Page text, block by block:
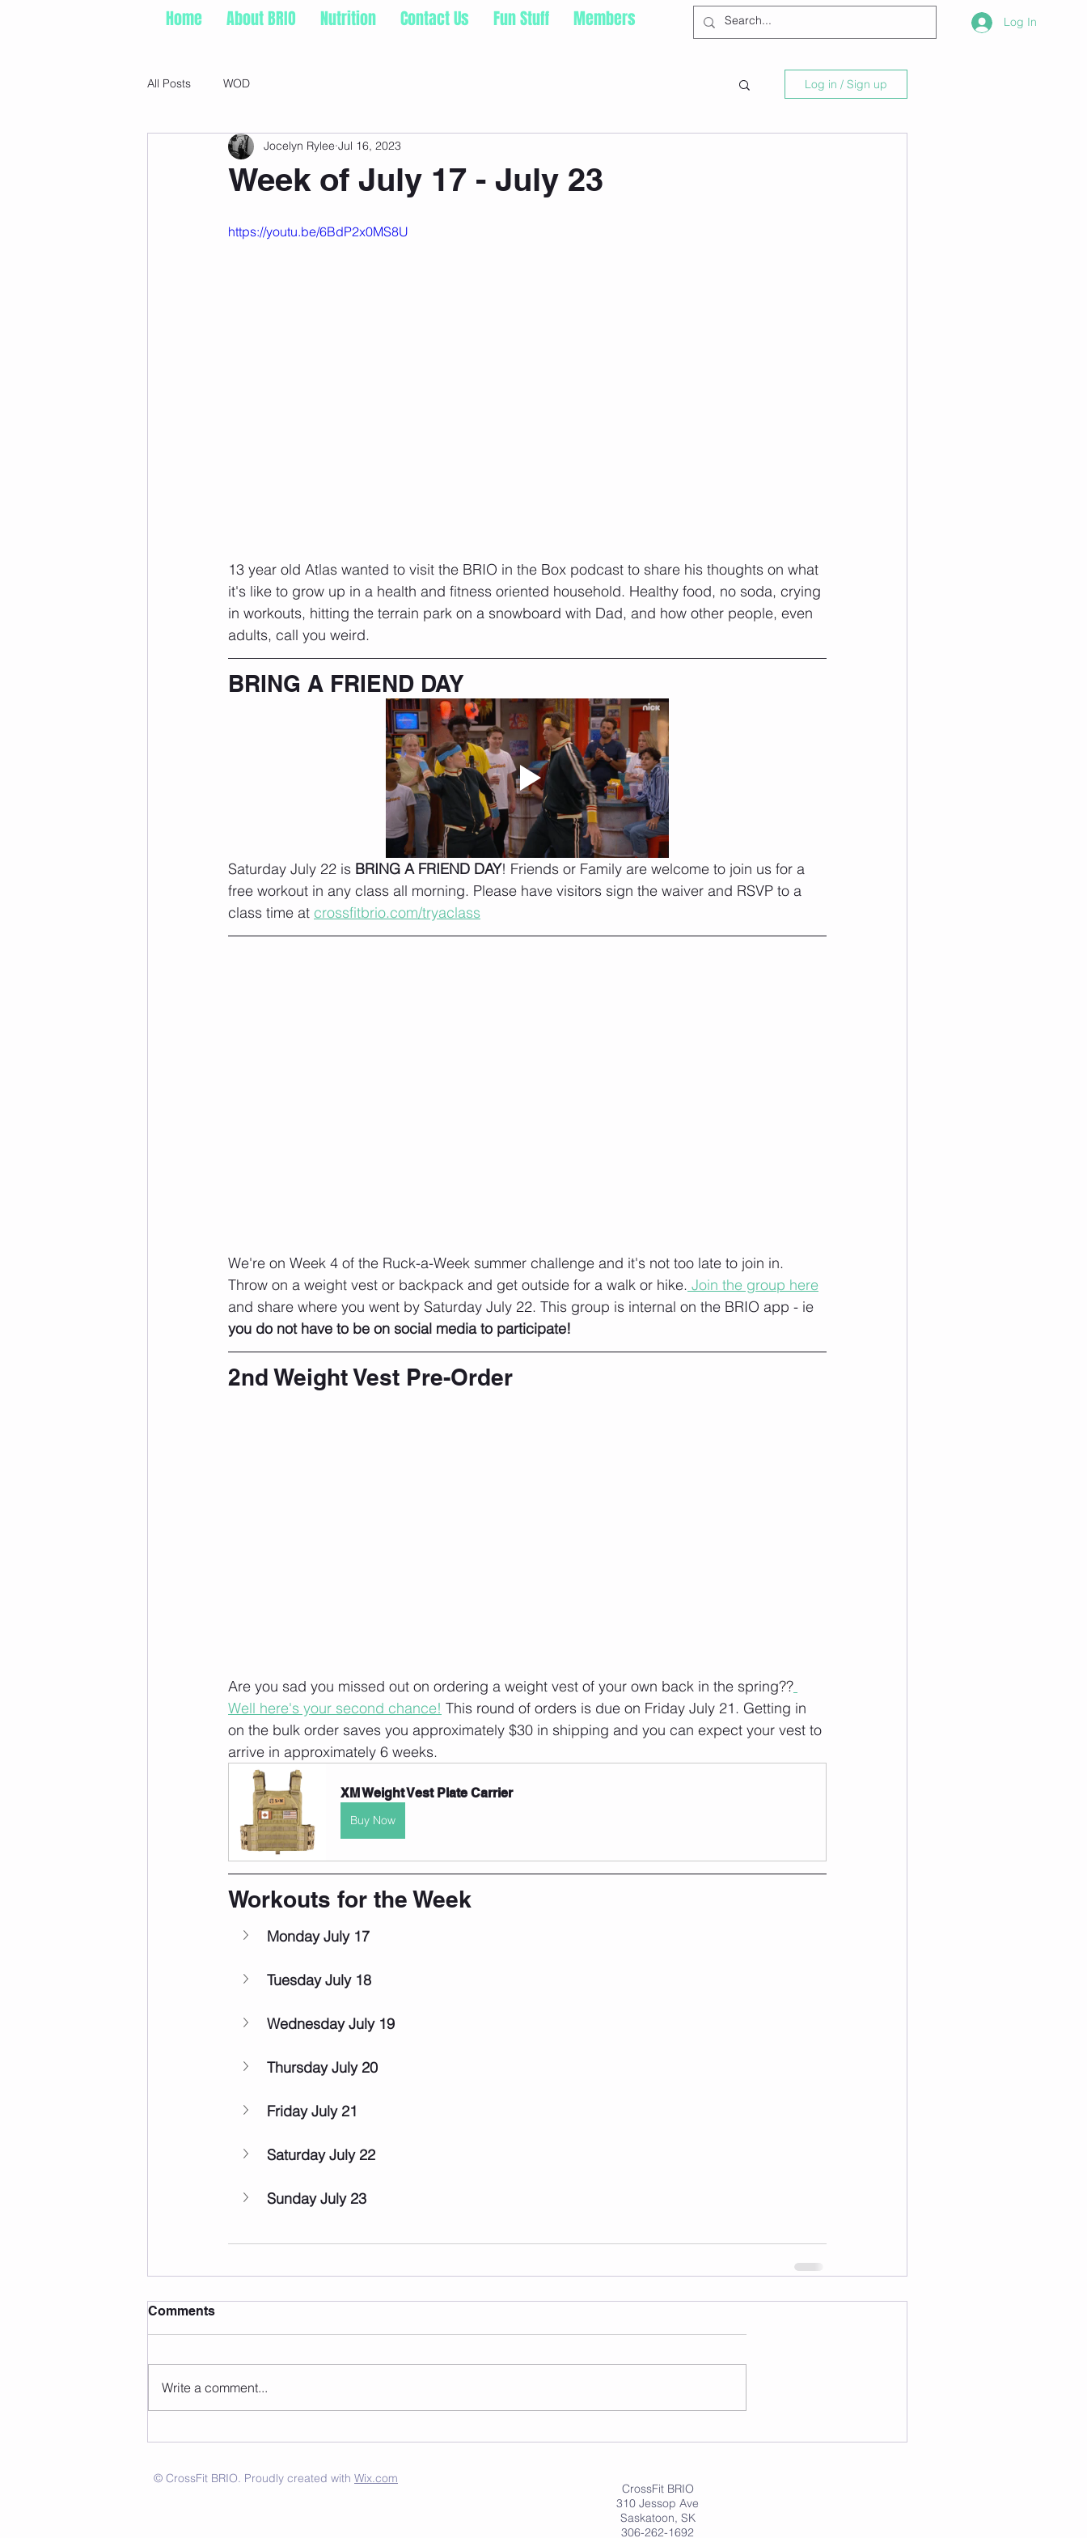
Home About BRIO Nutrition Contact Us Fun Stuff Members Log In
All Posts WOD Log in / Sign up
Week of July 17 - July 23
Jocelyn Rylee Jul 16, 2023
https://youtu.be/6BdP2x0MS8U
13 year old Atlas wanted to visit the BRIO in the Box podcast to share his thoughts on what
it's like to grow up in a health and fitness oriented household. Healthy food, no soda, crying
in workouts, hitting the terrain park on a snowboard with Dad, and how other people, even
adults, call you weird.
BRING A FRIEND DAY
Saturday July 22 is BRING A FRIEND DAY! Friends or Family are welcome to join us for a
free workout in any class all morning. Please have visitors sign the waiver and RSVP to a
class time at crossfitbrio.com/tryaclass
We're on Week 4 of the Ruck-a-Week summer challenge and it's not too late to join in.
Throw on a weight vest or backpack and get outside for a walk or hike. Join the group here
and share where you went by Saturday July 22. This group is internal on the BRIO app - ie
you do not have to be on social media to participate!
2nd Weight Vest Pre-Order
Are you sad you missed out on ordering a weight vest of your own back in the spring??
Well here's your second chance! This round of orders is due on Friday July 21. Getting in
on the bulk order saves you approximately $30 in shipping and you can expect your vest to
arrive in approximately 6 weeks.
XM Weight Vest Plate Carrier
Buy Now
Workouts for the Week
Monday July 17
Tuesday July 18
Wednesday July 19
Thursday July 20
Friday July 21
Saturday July 22
Sunday July 23
Comments
Write a comment...
© CrossFit BRIO. Proudly created with Wix.com
CrossFit BRIO
310 Jessop Ave
Saskatoon, SK
306-262-1692